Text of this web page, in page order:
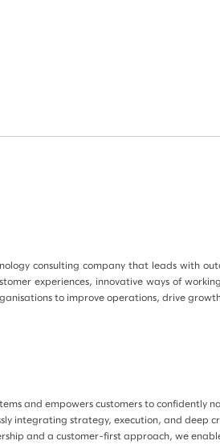
consulting company that leads with
experiences, innovative ways of
to improve operations, drive
and empowers customers to
integrating strategy, execution, and deep
and a customer-first approach, we